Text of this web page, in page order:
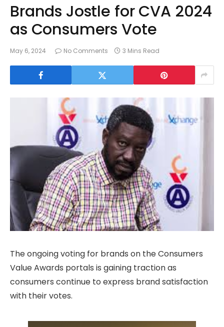
Brands Jostle for CVA 2024
as Consumers Vote
May 6, 2024 No Comments 3 Mins Read
The ongoing voting for brands on the Consumers
Value Awards portals is gaining traction as
consumers continue to express brand satisfaction
with their votes.